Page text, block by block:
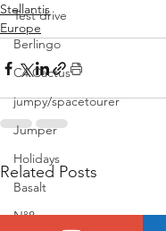
Test drive
Berlingo
C4 Cactus
jumpy/spacetourer
Jumper
Holidays
Basalt
N°8
Stellantis
Europe
Related Posts